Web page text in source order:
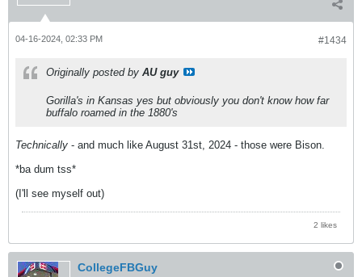
#1434
04-16-2024, 02:33 PM
Originally posted by AU guy
Gorilla's in Kansas yes but obviously you don't know how far
buffalo roamed in the 1880's
Technically - and much like August 31st, 2024 - those were Bison.
*ba dum tss*
(I'll see myself out)
2 likes
CollegeFBGuy